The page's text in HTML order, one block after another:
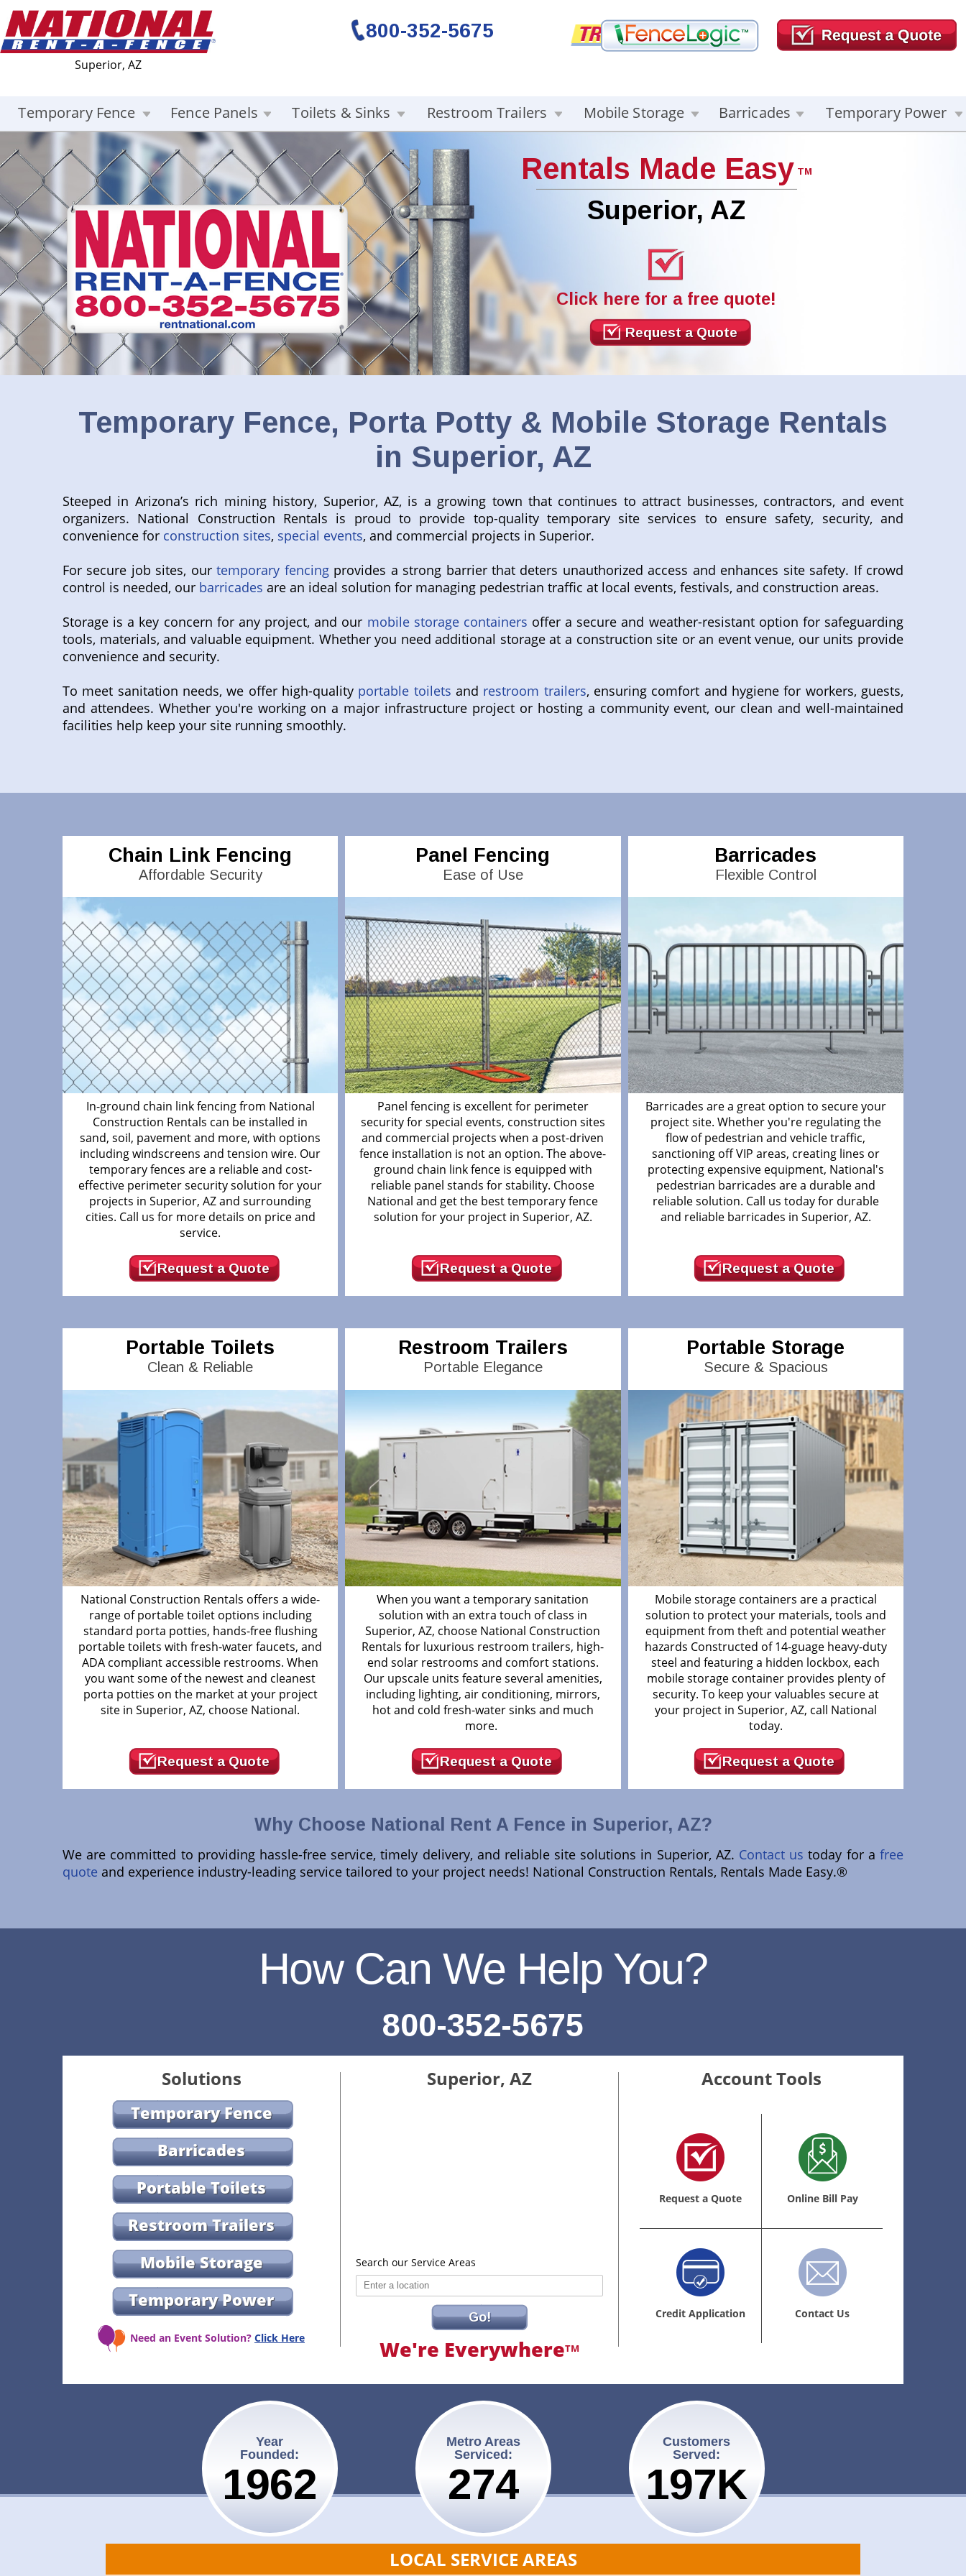
Superior, AZ
800-352-5675
Temporary Fence Fence Panels Toilets & Sinks Restroom Trailers Mobile Storage Barricades Temporary Power
Rentals Made Easy TM
Superior, AZ
Click here for a free quote!
Request a Quote
Temporary Fence, Porta Potty & Mobile Storage Rentals
in Superior, AZ
Steeped in Arizona’s rich mining history, Superior, AZ, is a growing town that continues to attract businesses, contractors, and event
organizers. National Construction Rentals is proud to provide top-quality temporary site services to ensure safety, security, and
convenience for construction sites, special events, and commercial projects in Superior.
For secure job sites, ourtemporary fencingprovides a strong barrier that deters unauthorized access and enhances site safety. If crowd
control is needed, our barricades are an ideal solution for managing pedestrian traffic at local events, festivals, and construction areas.
Storage is a key concern for any project, and our mobile storage containers offer a secure and weather-resistant option for safeguarding
tools, materials, and valuable equipment. Whether you need additional storage at a construction site or an event venue, our units provide
convenience and security.
To meet sanitation needs, we offer high-quality portable toilets and restroom trailers, ensuring comfort and hygiene for workers, guests,
and attendees. Whether you're working on a major infrastructure project or hosting a community event, our clean and well-maintained
facilities help keep your site running smoothly.
Chain Link Fencing
Affordable Security
In-ground chain link fencing from National
Construction Rentals can be installed in
sand, soil, pavement and more, with options
including windscreens and tension wire. Our
temporary fences are a reliable and cost-
effective perimeter security solution for your
projects in Superior, AZ and surrounding
cities. Call us for more details on price and
service.
Request a Quote
Panel Fencing
Ease of Use
Panel fencing is excellent for perimeter
security for special events, construction sites
and commercial projects when a post-driven
fence installation is not an option. The above-
ground chain link fence is equipped with
reliable panel stands for stability. Choose
National and get the best temporary fence
solution for your project in Superior, AZ.
Request a Quote
Barricades
Flexible Control
Barricades are a great option to secure your
project site. Whether you're regulating the
flow of pedestrian and vehicle traffic,
sanctioning off VIP areas, creating lines or
protecting expensive equipment, National's
pedestrian barricades are a durable and
reliable solution. Call us today for durable
and reliable barricades in Superior, AZ.
Request a Quote
Portable Toilets
Clean & Reliable
National Construction Rentals offers a wide-
range of portable toilet options including
standard porta potties, hands-free flushing
portable toilets with fresh-water faucets, and
ADA compliant accessible restrooms. When
you want some of the newest and cleanest
porta potties on the market at your project
site in Superior, AZ, choose National.
Request a Quote
Restroom Trailers
Portable Elegance
When you want a temporary sanitation
solution with an extra touch of class in
Superior, AZ, choose National Construction
Rentals for luxurious restroom trailers, high-
end solar restrooms and comfort stations.
Our upscale units feature several amenities,
including lighting, air conditioning, mirrors,
hot and cold fresh-water sinks and much
more.
Request a Quote
Portable Storage
Secure & Spacious
Mobile storage containers are a practical
solution to protect your materials, tools and
equipment from theft and potential weather
hazards Constructed of 14-guage heavy-duty
steel and featuring a hidden lockbox, each
mobile storage container provides plenty of
security. To keep your valuables secure at
your project in Superior, AZ, call National
today.
Request a Quote
Why Choose National Rent A Fence in Superior, AZ?
We are committed to providing hassle-free service, timely delivery, and reliable site solutions in Superior, AZ. Contact us today for afree
quote and experience industry-leading service tailored to your project needs! National Construction Rentals, Rentals Made Easy.®
How Can We Help You?
800-352-5675
Solutions
Temporary Fence
Barricades
Portable Toilets
Restroom Trailers
Mobile Storage
Temporary Power
Need an Event Solution? Click Here
Superior, AZ
Search our Service Areas
Go!
We're EverywhereTM
Account Tools
Request a Quote Online Bill Pay
Credit Application Contact Us
Year
Founded:
1962
Metro Areas
Serviced:
275
Customers
Served:
200K
LOCAL SERVICE AREAS